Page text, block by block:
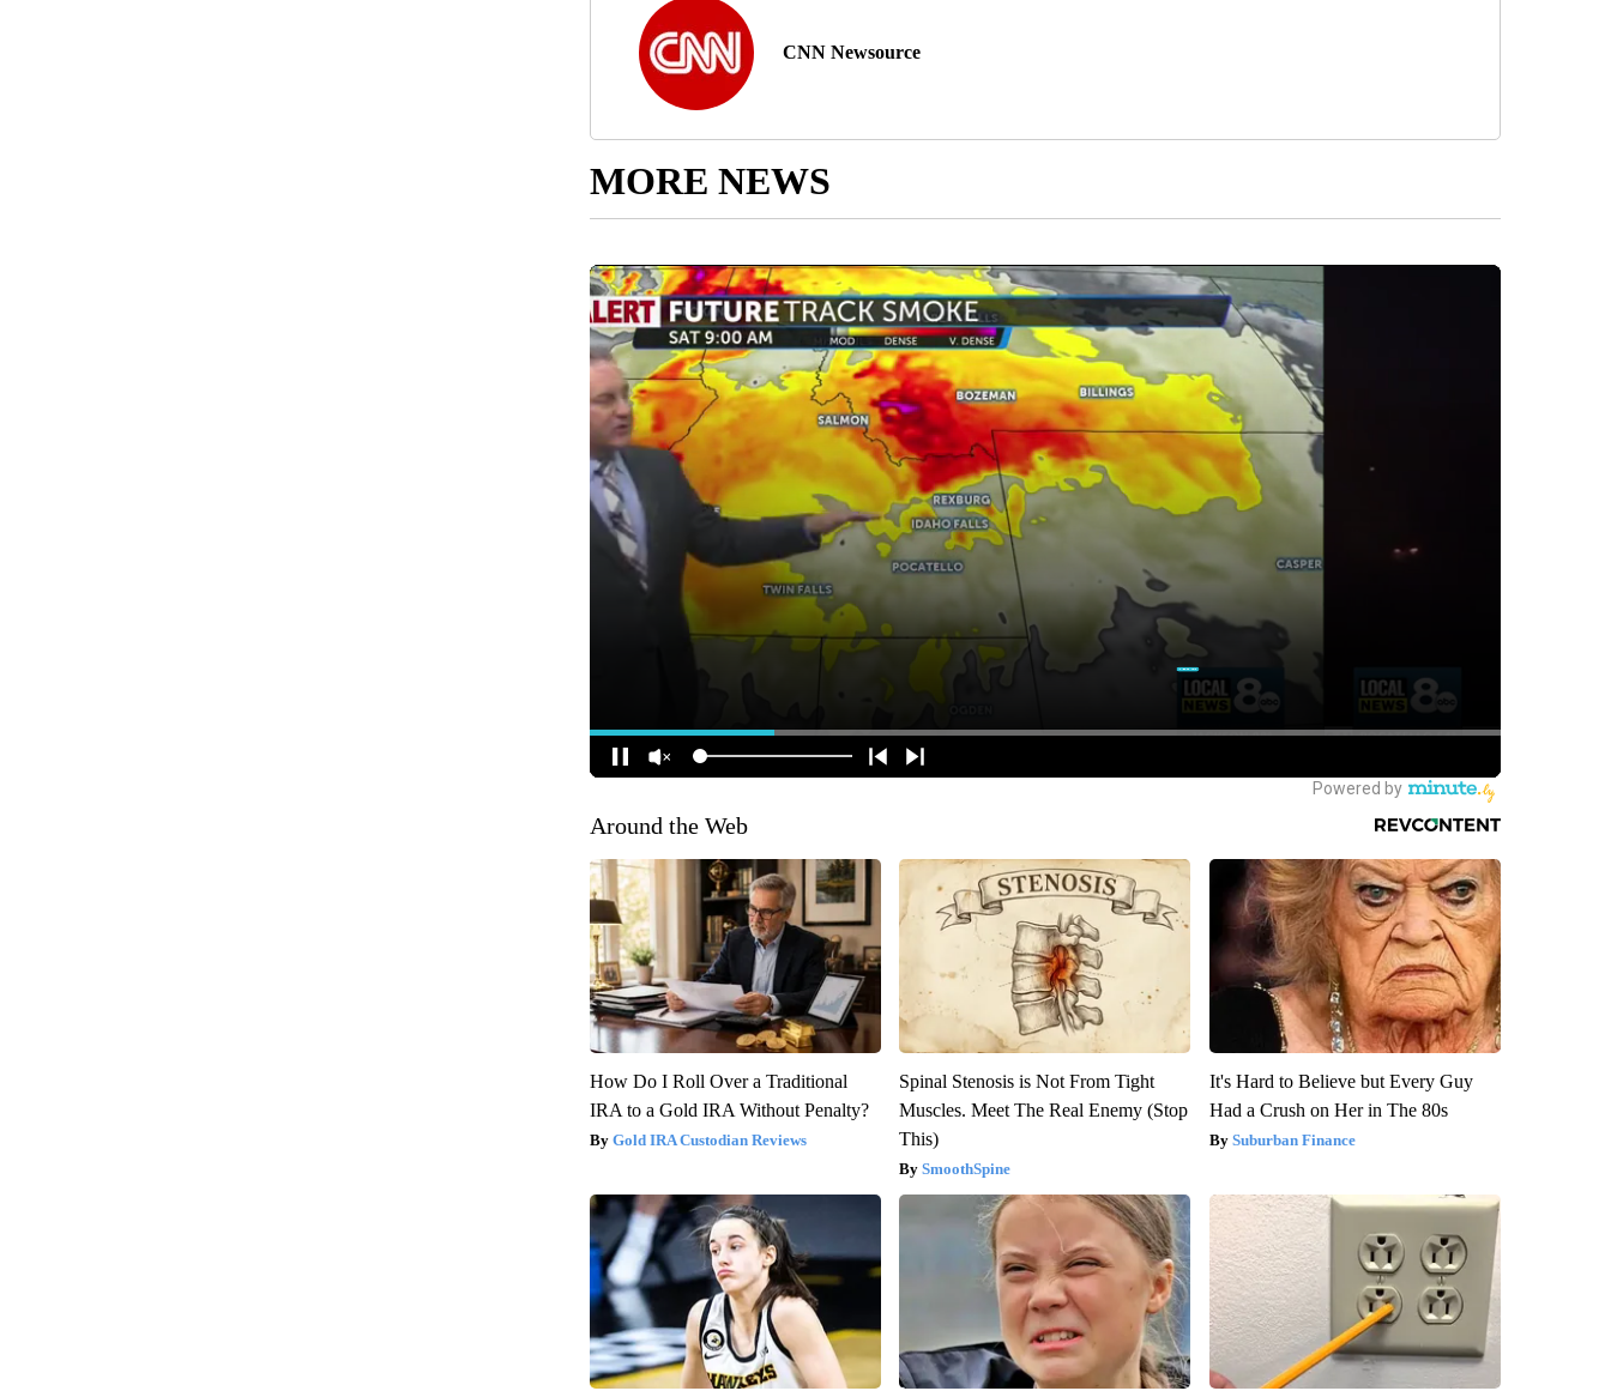
CNN Newsource
MORE NEWS
Around the Web
How Do I Roll Over a Traditional
IRA to a Gold IRA Without Penalty?
Gold IRA Custodian Reviews
Spinal Stenosis is Not From Tight
Muscles. Meet The Real Enemy (Stop
This)
SmoothSpine
It's Hard to Believe but Every Guy
Had a Crush on Her in The 80s
Suburban Finance